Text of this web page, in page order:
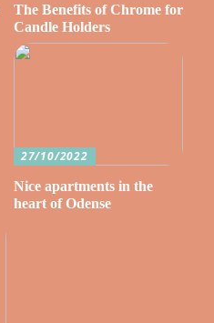
The Benefits of Chrome for
Candle Holders
27/10/2022
Nice apartments in the
heart of Odense